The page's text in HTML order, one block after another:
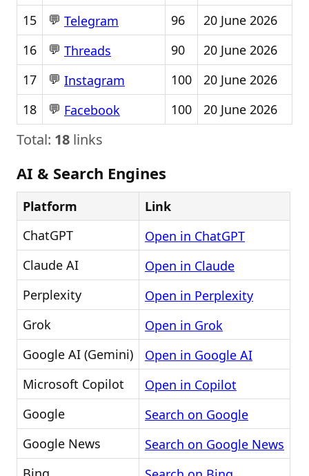
15
💬 Telegram 96
20 June 2026
16
💬 Threads 90
20 June 2026
17
💬 Instagram 100
20 June 2026
18
💬 Facebook 100 20 June 2026
Total: 18 links
AI & Search Engines
Platform
Link
ChatGPT
Open in ChatGPT
Claude AI
Open in Claude
Perplexity
Open in Perplexity
Grok
Open in Grok
Google AI (Gemini)
Open in Google AI
Microsoft Copilot
Open in Copilot
Google
Search on Google
Google News
Search on Google News